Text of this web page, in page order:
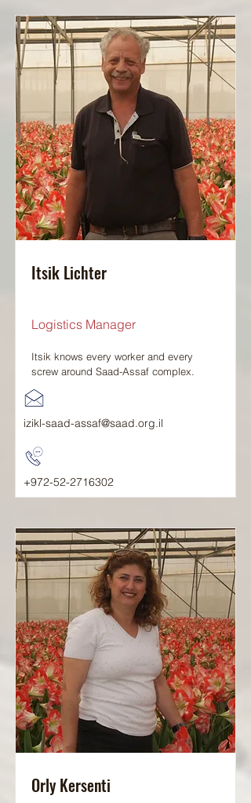
Itsik Lichter
Logistics Manager
Itsik knows every worker and every
screw around Saad-Assaf complex.
izikl-saad-assaf@saad.org.il
+972-52-2716302
Orly Kersenti